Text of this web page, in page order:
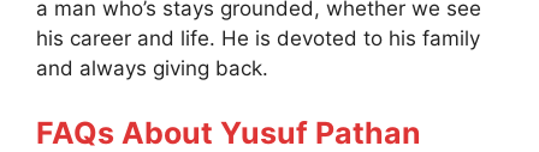
a man who’s stays grounded, whether we see
his career and life. He is devoted to his family
and always giving back.
FAQs About Yusuf Pathan